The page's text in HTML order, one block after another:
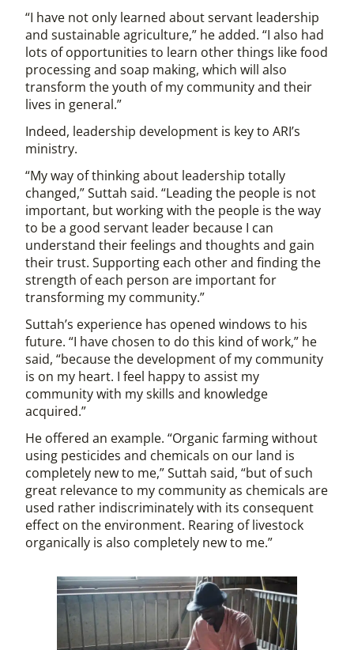
“I have not only learned about servant leadership
and sustainable agriculture,” he added. “I also had
lots of opportunities to learn other things like food
processing and soap making, which will also
transform the youth of my community and their
lives in general.”
Indeed, leadership development is key to ARI’s
ministry.
“My way of thinking about leadership totally
changed,” Suttah said. “Leading the people is not
important, but working with the people is the way
to be a good servant leader because I can
understand their feelings and thoughts and gain
their trust. Supporting each other and finding the
strength of each person are important for
transforming my community.”
Suttah’s experience has opened windows to his
future. “I have chosen to do this kind of work,” he
said, “because the development of my community
is on my heart. I feel happy to assist my
community with my skills and knowledge
acquired.”
He offered an example. “Organic farming without
using pesticides and chemicals on our land is
completely new to me,” Suttah said, “but of such
great relevance to my community as chemicals are
used rather indiscriminately with its consequent
effect on the environment. Rearing of livestock
organically is also completely new to me.”